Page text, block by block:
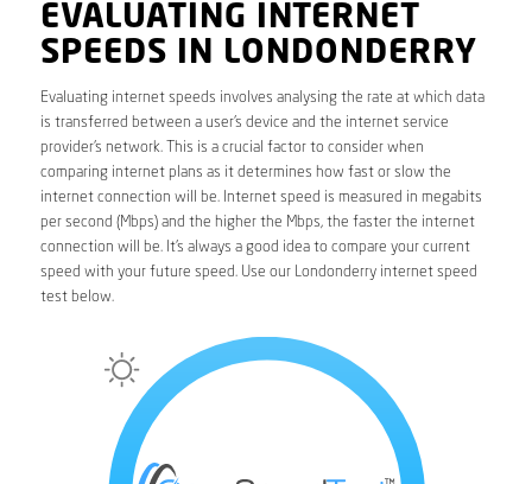
EVALUATING INTERNET
SPEEDS IN LONDONDERRY
Evaluating internet speeds involves analysing the rate at which data
is transferred between a user’s device and the internet service
provider’s network. This is a crucial factor to consider when
comparing internet plans as it determines how fast or slow the
internet connection will be. Internet speed is measured in megabits
per second (Mbps) and the higher the Mbps, the faster the internet
connection will be. It’s always a good idea to compare your current
speed with your future speed. Use our Londonderry internet speed
test below.